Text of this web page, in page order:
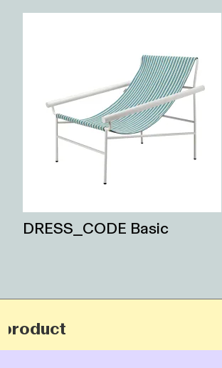
DRESS_CODE Basic